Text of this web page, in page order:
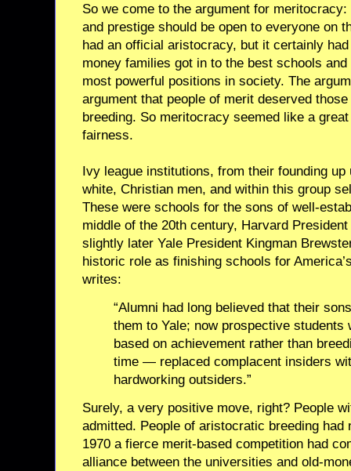
So we come to the argument for
and prestige should be open to everyone on
had an official aristocracy, but it certainly
money families got in to the best schools
most powerful positions in society. The
argument that people of merit deserved
breeding. So meritocracy seemed like a
fairness.
Ivy league institutions, from their founding
white, Christian men, and within this group
These were schools for the sons of well-
middle of the 20th century, Harvard
slightly later Yale President Kingman
historic role as finishing schools for
writes:
“Alumni had long believed that their
them to Yale; now prospective students
based on achievement rather than
time — replaced complacent insiders
hardworking outsiders.”
Surely, a very positive move, right? People
admitted. People of aristocratic breeding
1970 a fierce merit-based competition had
alliance between the universities and old-